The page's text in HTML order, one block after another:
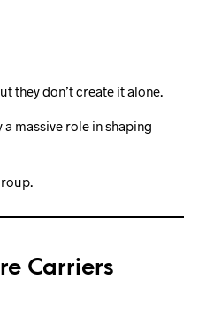
they don’t create it alone.
massive role in shaping
Carriers